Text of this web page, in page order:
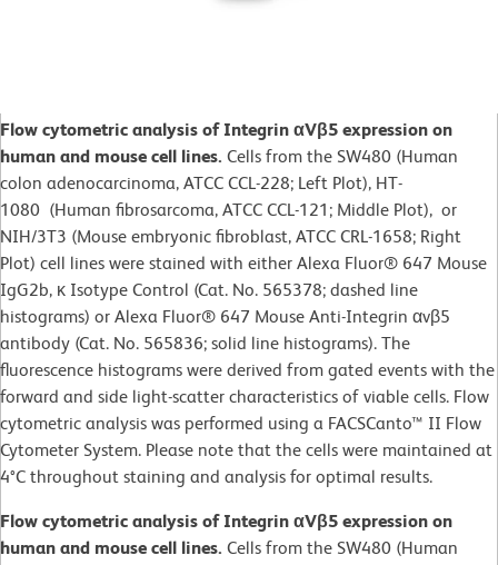
Flow cytometric analysis of Integrin αVβ5 expression on
human and mouse cell lines. Cells from the SW480 (Human
colon adenocarcinoma, ATCC CCL-228; Left Plot), HT-
1080 (Human fibrosarcoma, ATCC CCL-121; Middle Plot), or
NIH/3T3 (Mouse embryonic fibroblast, ATCC CRL-1658; Right
Plot) cell lines were stained with either Alexa Fluor® 647 Mouse
IgG2b, κ Isotype Control (Cat. No. 565378; dashed line
histograms) or Alexa Fluor® 647 Mouse Anti-Integrin αvβ5
antibody (Cat. No. 565836; solid line histograms). The
fluorescence histograms were derived from gated events with the
forward and side light-scatter characteristics of viable cells. Flow
cytometric analysis was performed using a FACSCanto™ II Flow
Cytometer System. Please note that the cells were maintained at
4°C throughout staining and analysis for optimal results.
Flow cytometric analysis of Integrin αVβ5 expression on
human and mouse cell lines. Cells from the SW480 (Human